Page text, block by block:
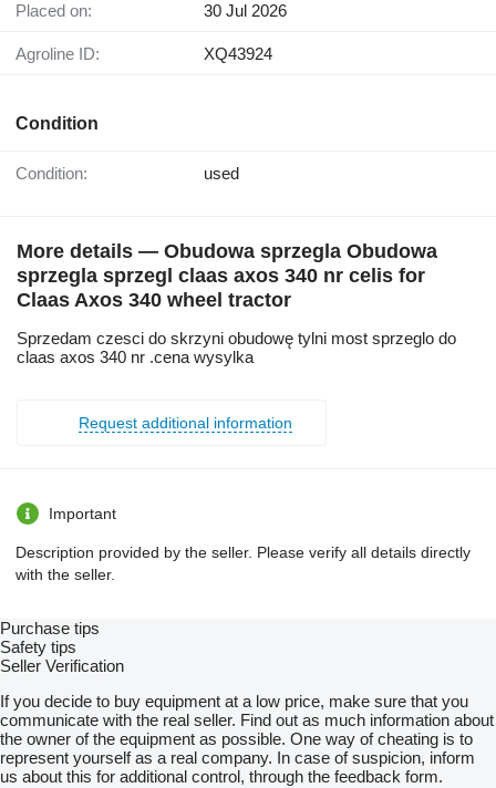
Placed on: 30 Jul 2026
Agroline ID: XQ43924
Condition
Condition: used
More details — Obudowa sprzegla Obudowa
sprzegla sprzegl claas axos 340 nr celis for
Claas Axos 340 wheel tractor
Sprzedam czesci do skrzyni obudowę tylni most sprzeglo do
claas axos 340 nr .cena wysylka
Request additional information
Important
Description provided by the seller. Please verify all details directly
with the seller.
Purchase tips
Safety tips
Seller Verification
If you decide to buy equipment at a low price, make sure that you
communicate with the real seller. Find out as much information about
the owner of the equipment as possible. One way of cheating is to
represent yourself as a real company. In case of suspicion, inform
us about this for additional control, through the feedback form.